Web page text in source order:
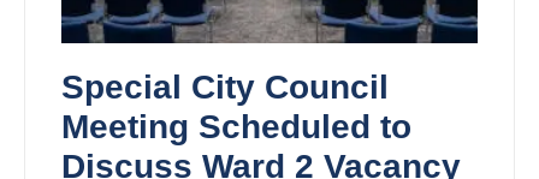
Special City Council
Meeting Scheduled to
Discuss Ward 2 Vacancy